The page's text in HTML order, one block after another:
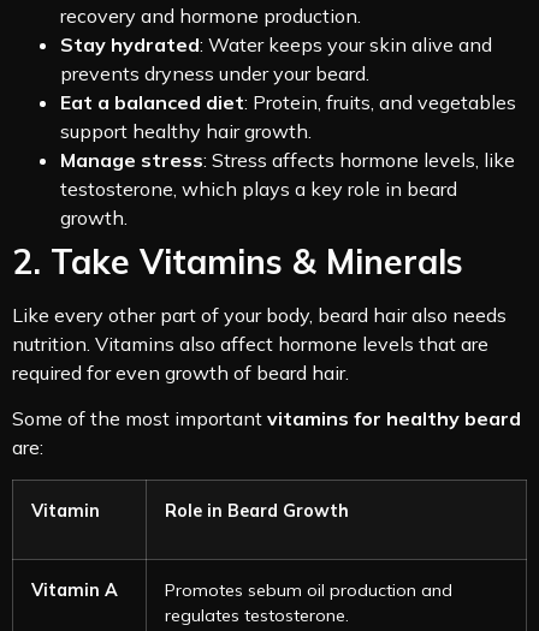
recovery and hormone production.
Stay hydrated: Water keeps your skin alive and
prevents dryness under your beard.
Eat a balanced diet: Protein, fruits, and vegetables
support healthy hair growth.
Manage stress: Stress affects hormone levels, like
testosterone, which plays a key role in beard
growth.
2. Take Vitamins & Minerals
Like every other part of your body, beard hair also needs
nutrition. Vitamins also affect hormone levels that are
required for even growth of beard hair.
Some of the most important vitamins for healthy beard
are:
Vitamin Role in Beard Growth
Vitamin A
Promotes sebum oil production and
regulates testosterone.